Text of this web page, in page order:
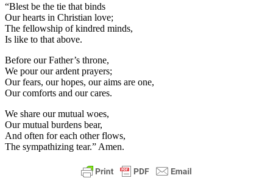
“Blest be the tie that binds
Our hearts in Christian love;
The fellowship of kindred minds,
Is like to that above.
Before our Father’s throne,
We pour our ardent prayers;
Our fears, our hopes, our aims are one,
Our comforts and our cares.
We share our mutual woes,
Our mutual burdens bear,
And often for each other flows,
The sympathizing tear.” Amen.